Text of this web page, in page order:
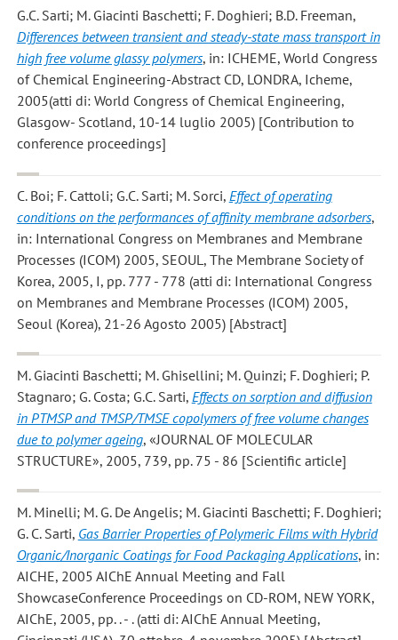
G.C. Sarti; M. Giacinti Baschetti; F. Doghieri; B.D. Freeman,
Differences between transient and steady-state mass transport in
high free volume glassy polymers, in: ICHEME, World Congress
of Chemical Engineering-Abstract CD, LONDRA, Icheme,
2005(atti di: World Congress of Chemical Engineering,
Glasgow- Scotland, 10-14 luglio 2005) [Contribution to
conference proceedings]
C. Boi; F. Cattoli; G.C. Sarti; M. Sorci, Effect of operating
conditions on the performances of affinity membrane adsorbers,
in: International Congress on Membranes and Membrane
Processes (ICOM) 2005, SEOUL, The Membrane Society of
Korea, 2005, I, pp. 777 - 778 (atti di: International Congress
on Membranes and Membrane Processes (ICOM) 2005,
Seoul (Korea), 21-26 Agosto 2005) [Abstract]
M. Giacinti Baschetti; M. Ghisellini; M. Quinzi; F. Doghieri; P.
Stagnaro; G. Costa; G.C. Sarti, Effects on sorption and diffusion
in PTMSP and TMSP/TMSE copolymers of free volume changes
due to polymer ageing, «JOURNAL OF MOLECULAR
STRUCTURE», 2005, 739, pp. 75 - 86 [Scientific article]
M. Minelli; M. G. De Angelis; M. Giacinti Baschetti; F. Doghieri;
G. C. Sarti, Gas Barrier Properties of Polymeric Films with Hybrid
Organic/Inorganic Coatings for Food Packaging Applications, in:
AICHE, 2005 AIChE Annual Meeting and Fall
ShowcaseConference Proceedings on CD-ROM, NEW YORK,
AIChE, 2005, pp. . - . (atti di: AIChE Annual Meeting,